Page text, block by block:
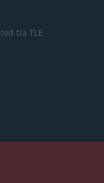
t/a TLE